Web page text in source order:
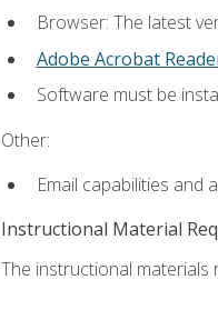
Browser: The latest
Adobe Acrobat
Software must be
Other:
Email capabilities and
Instructional Material
The instructional materials